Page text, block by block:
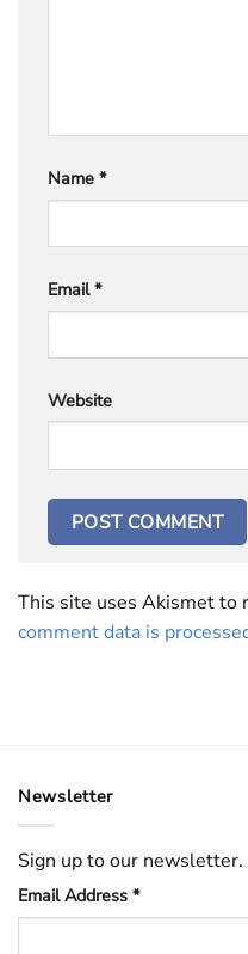
Name *
Email*
Website
This site uses Akismet to
comment data is
Newsletter
Sign up to our newsletter.
Email Address *